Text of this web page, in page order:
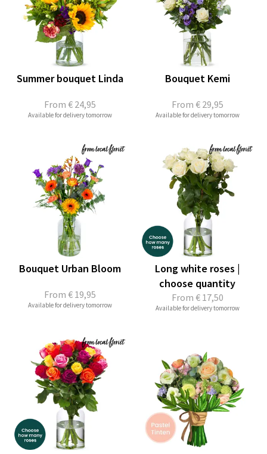
From € 24,95
Summer bouquet Linda
Available for delivery tomorrow
From € 29,95
Bouquet Kemi
Available for delivery tomorrow
From € 19,95
Bouquet Urban Bloom
Available for delivery tomorrow
From € 17,50
Long white roses |
choose quantity
Available for delivery tomorrow